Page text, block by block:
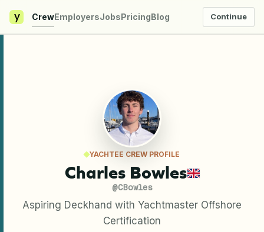
y CrewEmployersJobsPricingBlog Continue
YACHTEE CREW PROFILE
Charles Bowles
@CBowles
Aspiring Deckhand with Yachtmaster Offshore
Certification